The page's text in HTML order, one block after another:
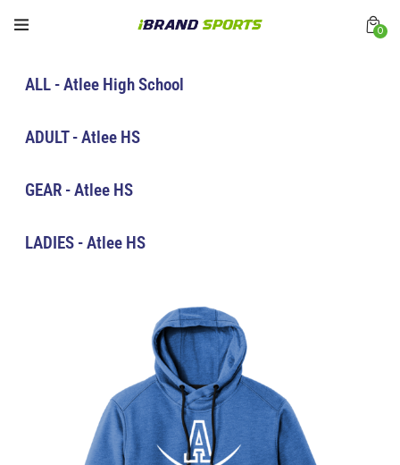
0
ALL - Atlee High School
ADULT - Atlee HS
GEAR - Atlee HS
LADIES - Atlee HS